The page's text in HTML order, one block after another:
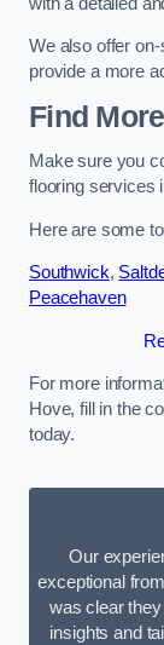
We also offer
provide a more
Find
Make sure you
flooring services
Here are some
Southwick,
Peacehaven
For more
Hove, fill in the
today.
Our
exceptional
was clear
insights and